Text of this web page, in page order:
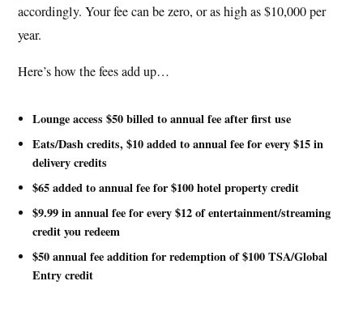
accordingly. Your fee can be zero, or as high as $10,000 per
year.
Here’s how the fees add up…
Lounge access $50 billed to annual fee after first use
Eats/Dash credits, $10 added to annual fee for every $15 in
delivery credits
$65 added to annual fee for $100 hotel property credit
$9.99 in annual fee for every $12 of entertainment/streaming
credit you redeem
$50 annual fee addition for redemption of $100 TSA/Global
Entry credit